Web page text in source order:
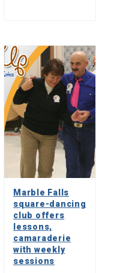
Marble Falls
square-dancing
club offers
lessons,
camaraderie
with weekly
sessions